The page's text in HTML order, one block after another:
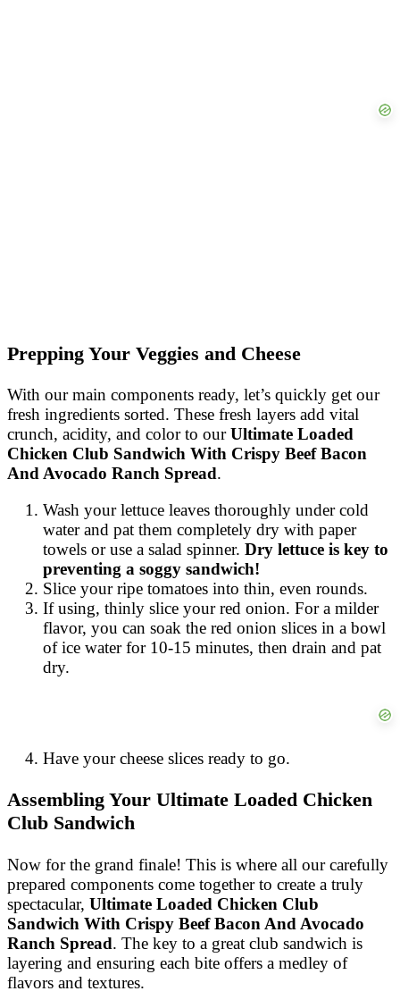
Prepping Your Veggies and Cheese
With our main components ready, let’s quickly get our
fresh ingredients sorted. These fresh layers add vital
crunch, acidity, and color to ourUltimate Loaded
Chicken Club Sandwich With Crispy Beef Bacon
And Avocado Ranch Spread.
Wash your lettuce leaves thoroughly under cold
water and pat them completely dry with paper
towels or use a salad spinner. Dry lettuce is key to
preventing a soggy sandwich!
Slice your ripe tomatoes into thin, even rounds.
If using, thinly slice your red onion. For a milder
flavor, you can soak the red onion slices in a bowl
of ice water for 10-15 minutes, then drain and pat
dry.
Have your cheese slices ready to go.
Assembling Your Ultimate Loaded Chicken
Club Sandwich
Now for the grand finale! This is where all our carefully
prepared components come together to create a truly
spectacular, Ultimate Loaded Chicken Club
Sandwich With Crispy Beef Bacon And Avocado
Ranch Spread. The key to a great club sandwich is
layering and ensuring each bite offers a medley of
flavors and textures.